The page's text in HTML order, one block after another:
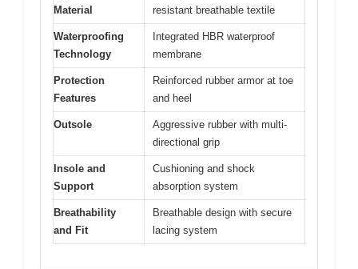
Material
resistant breathable textile
Waterproofing
Technology
Integrated HBR waterproof
membrane
Protection
Features
Reinforced rubber armor at toe
and heel
Outsole
Aggressive rubber with multi-
directional grip
Insole and
Support
Cushioning and shock
absorption system
Breathability
and Fit
Breathable design with secure
lacing system